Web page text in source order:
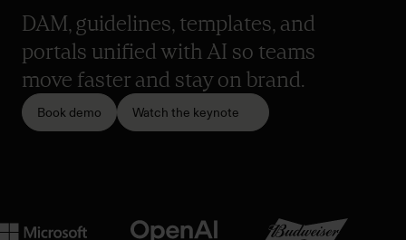
DAM, guidelines, templates, and
portals unified with AI so teams
move faster and stay on brand.
Book demo Watch the keynote